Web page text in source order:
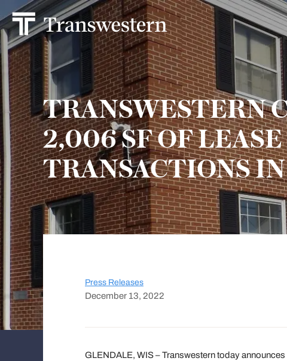
TRANSWESTERN
2,006 SF OF LEASE
TRANSACTIONS
Press Releases
December 13, 2022
GLENDALE, WIS – Transwestern today